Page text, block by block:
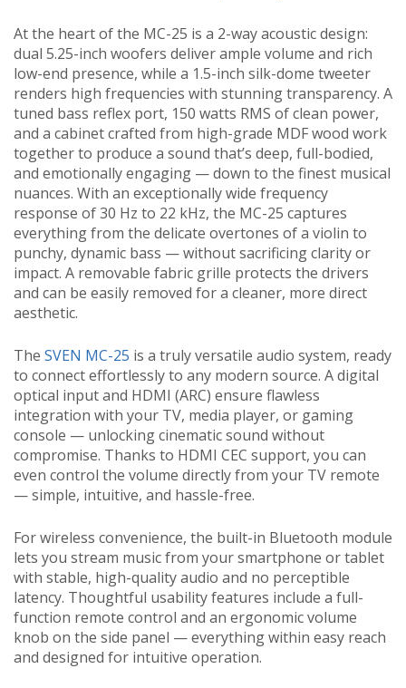
At the heart of the MC-25 is a 2-way acoustic design:
dual 5.25-inch woofers deliver ample volume and rich
low-end presence, while a 1.5-inch silk-dome tweeter
renders high frequencies with stunning transparency. A
tuned bass reflex port, 150 watts RMS of clean power,
and a cabinet crafted from high-grade MDF wood work
together to produce a sound that’s deep, full-bodied,
and emotionally engaging — down to the finest musical
nuances. With an exceptionally wide frequency
response of 30 Hz to 22 kHz, the MC-25 captures
everything from the delicate overtones of a violin to
punchy, dynamic bass — without sacrificing clarity or
impact. A removable fabric grille protects the drivers
and can be easily removed for a cleaner, more direct
aesthetic.
The SVEN MC-25 is a truly versatile audio system, ready
to connect effortlessly to any modern source. A digital
optical input and HDMI (ARC) ensure flawless
integration with your TV, media player, or gaming
console — unlocking cinematic sound without
compromise. Thanks to HDMI CEC support, you can
even control the volume directly from your TV remote
— simple, intuitive, and hassle-free.
For wireless convenience, the built-in Bluetooth module
lets you stream music from your smartphone or tablet
with stable, high-quality audio and no perceptible
latency. Thoughtful usability features include a full-
function remote control and an ergonomic volume
knob on the side panel — everything within easy reach
and designed for intuitive operation.